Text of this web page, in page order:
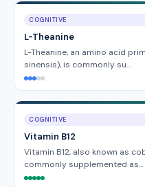
COGNITIVE
L-Theanine
L-Theanine, an amino acid
sinensis), is commonly su…
COGNITIVE
Vitamin B12
Vitamin B12, also known as
commonly supplemented as…